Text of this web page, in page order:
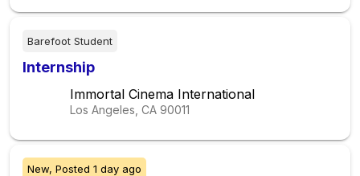
Barefoot Student
Internship
Immortal Cinema International
Los Angeles, CA 90011
New, Posted 1 day ago